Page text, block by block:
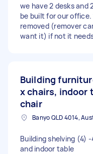
we have 2 desks
be built for our office.
removed (remover
want it) if not it
Building
x chairs, indoor
chair
Banyo QLD 4014,
Building shelving (4)
and indoor table